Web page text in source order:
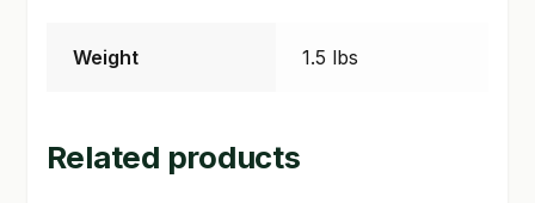
Weight 1.5 lbs
Related products